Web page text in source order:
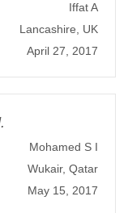
Iffat A
Lancashire, UK
April 27, 2017
Mohamed S I
Wukair, Qatar
May 15, 2017